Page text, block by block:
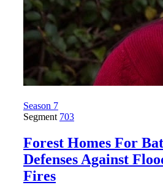
Season 7
Segment 703
Forest Homes For
Defenses Against
Fires